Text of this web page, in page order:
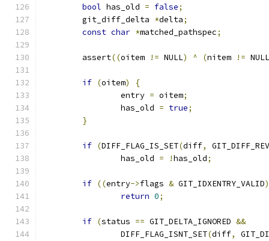
bool has_old = false;
	git_diff_delta
*delta;
const char *matched_pathspec;
	assert
((oitem != NULL) ^ (nitem != NULL
if (oitem)
{
		entry
= oitem;
		has_old
= true;
}
if (DIFF_FLAG_IS_SET(diff,
		has_old
= !has_old;
if ((entry->flags & GIT_IDXENTRY_VALID)
return 0;
if (status == GIT_DELTA_IGNORED &&
		DIFF_FLAG_ISNT_SET
(diff,